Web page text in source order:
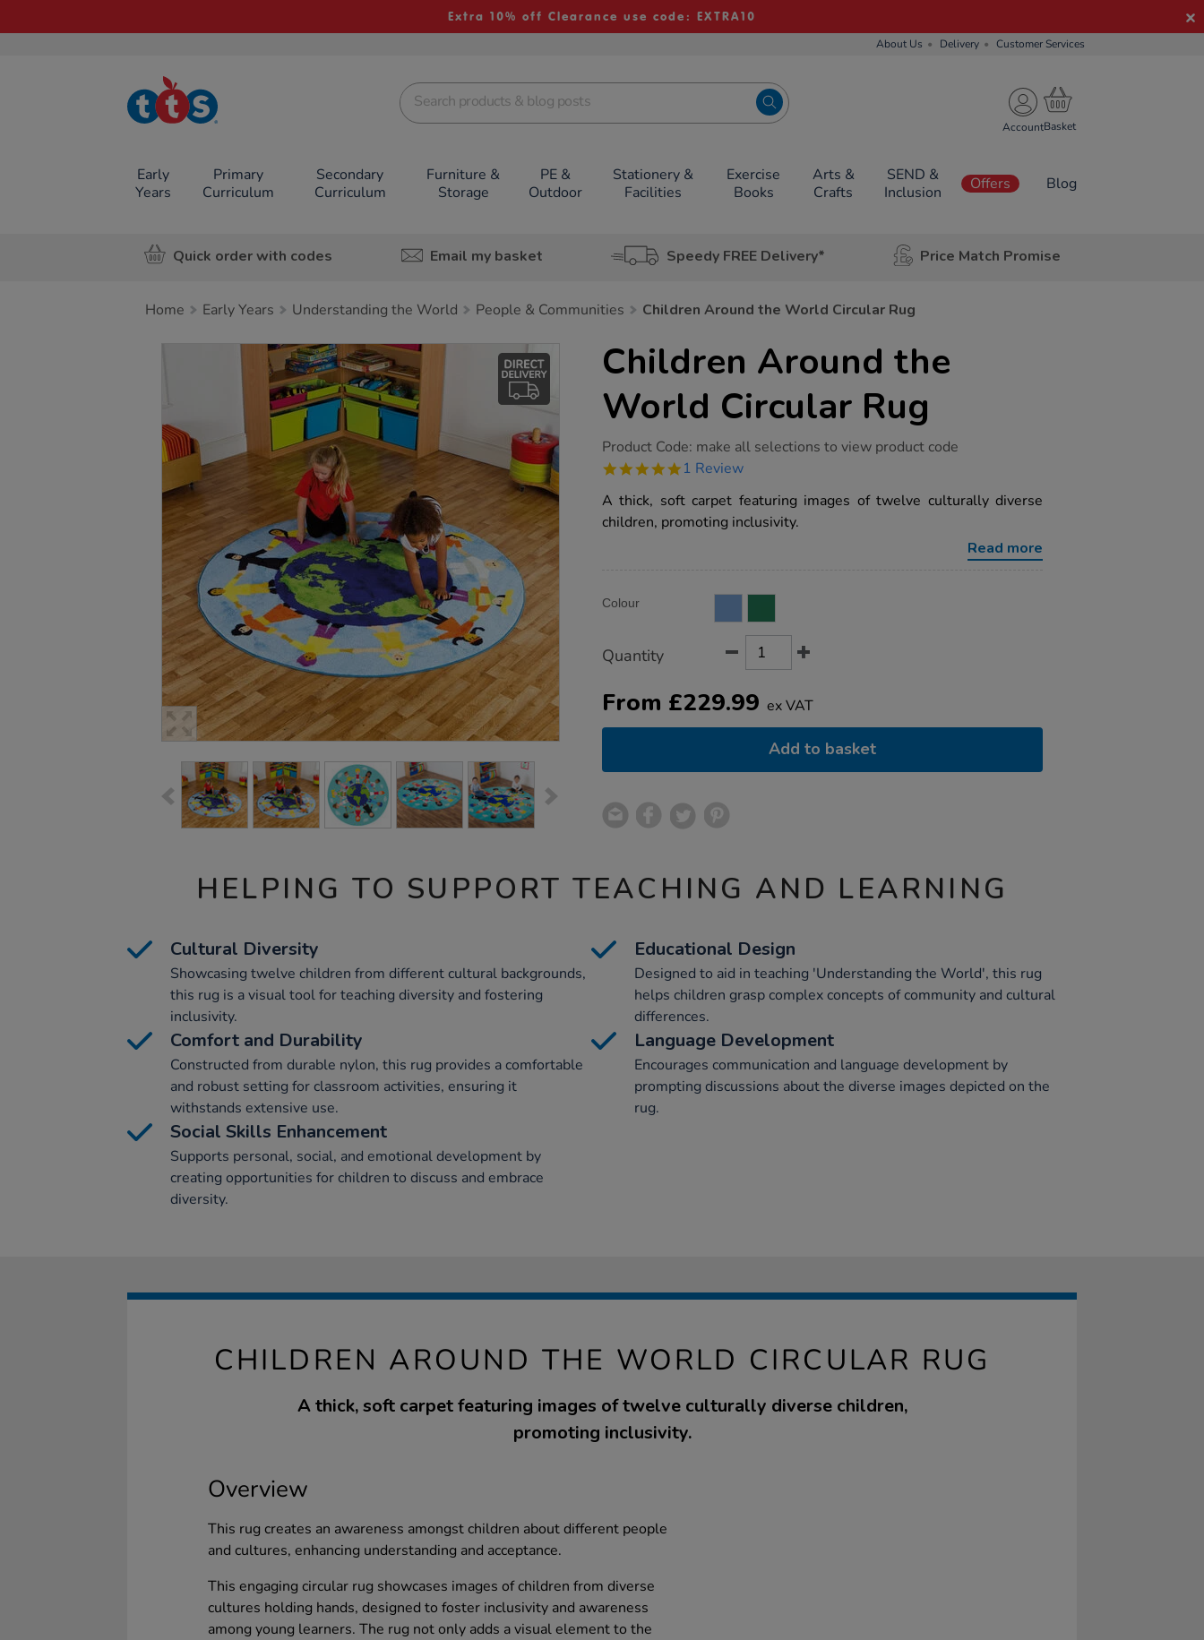
Extra 10% off Clearance use code: EXTRA10
About Us Delivery Customer Services
TTS School
Resources
Account
Early
Years
Primary
Curriculum
Secondary
Curriculum
Furniture &
Storage
PE &
Outdoor
Stationery &
Facilities
Exercise
Books
Arts &
Crafts
SEND &
Inclusion
Offers Blog
Quick order with codes Email my basket Speedy FREE Delivery* Price Match Promise
Home Early Years Understanding the World People & Communities Children Around the World Circular Rug
Children Around the
World Circular Rug
https://www.tts-
around-
world-
circular-
rug/1002321.html
Product Code: make all selections to view product code
5.0
rating
1 Review
A thick, soft carpet featuring images of twelve culturally diverse
children, promoting inclusivity.
Read more
Actions
TO
Variations
Colour
Quantity
From £229.99 ex VAT
Add to basket
HELPING TO SUPPORT TEACHING AND LEARNING
Cultural Diversity
Showcasing twelve children from different cultural backgrounds,
this rug is a visual tool for teaching diversity and fostering
inclusivity.
Educational Design
Designed to aid in teaching 'Understanding the World', this rug
helps children grasp complex concepts of community and cultural
differences.
Comfort and Durability
Constructed from durable nylon, this rug provides a comfortable
and robust setting for classroom activities, ensuring it
withstands extensive use.
Language Development
Encourages communication and language development by
prompting discussions about the diverse images depicted on the
rug.
Social Skills Enhancement
Supports personal, social, and emotional development by
creating opportunities for children to discuss and embrace
diversity.
CHILDREN AROUND THE WORLD CIRCULAR RUG
A thick, soft carpet featuring images of twelve culturally diverse children,
promoting inclusivity.
Overview
This rug creates an awareness amongst children about different people
and cultures, enhancing understanding and acceptance.
This engaging circular rug showcases images of children from diverse
cultures holding hands, designed to foster inclusivity and awareness
among young learners. The rug not only adds a visual element to the